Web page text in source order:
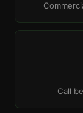
Call